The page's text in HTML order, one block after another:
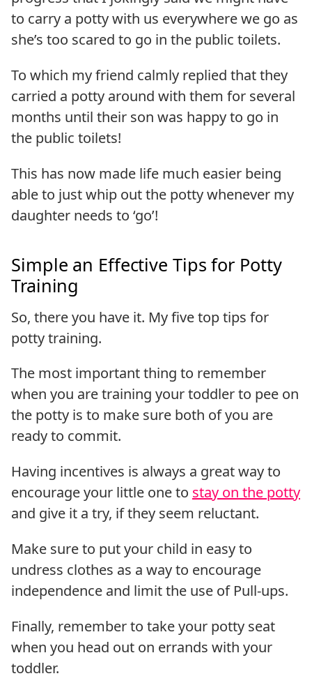
to carry a potty with us everywhere we go as
she’s too scared to go in the public toilets.
To which my friend calmly replied that they
carried a potty around with them for several
months until their son was happy to go in
the public toilets!
This has now made life much easier being
able to just whip out the potty whenever my
daughter needs to ‘go’!
Simple an Effective Tips for Potty
Training
So, there you have it. My five top tips for
potty training.
The most important thing to remember
when you are training your toddler to pee on
the potty is to make sure both of you are
ready to commit.
Having incentives is always a great way to
encourage your little one to stay on the potty
and give it a try, if they seem reluctant.
Make sure to put your child in easy to
undress clothes as a way to encourage
independence and limit the use of Pull-ups.
Finally, remember to take your potty seat
when you head out on errands with your
toddler.